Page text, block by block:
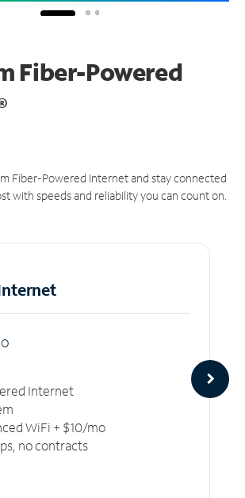
Fiber-Powered
Fiber-Powered Internet and stay connected
with speeds and reliability you can count on.
o
Internet
WiFi + $10/mo
no contracts